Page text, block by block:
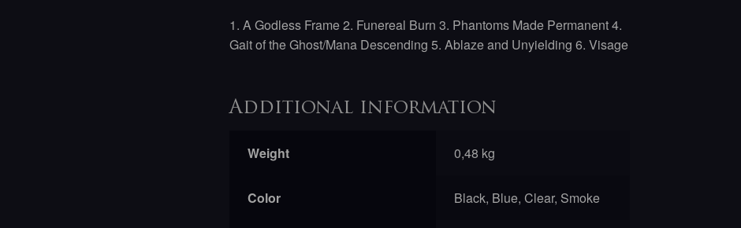
1. A Godless Frame2. Funereal Burn 3. Phantoms Made Permanent 4.
Gait of the Ghost/Mana Descending 5. Ablaze and Unyielding 6. Visage
Additional information
Weight 0,48 kg
Color Black, Blue, Clear, Smoke